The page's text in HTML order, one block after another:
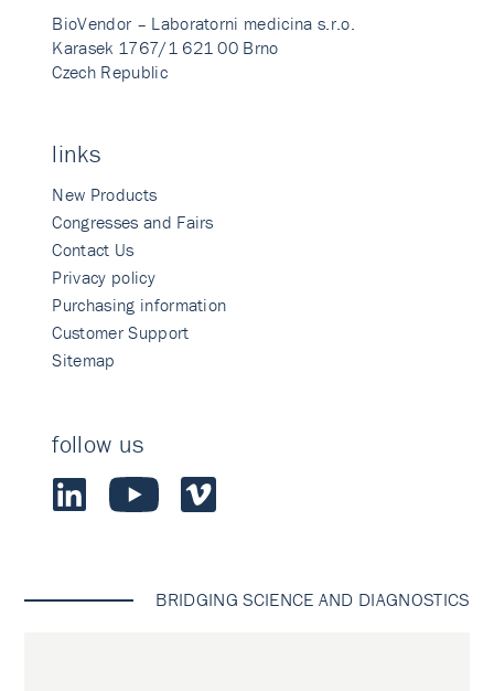
BioVendor – Laboratorni medicina s.r.o.
Karasek 1767/1 621 00 Brno
Czech Republic
links
New Products
Congresses and Fairs
Contact Us
Privacy policy
Purchasing information
Customer Support
Sitemap
follow us
BRIDGING SCIENCE AND DIAGNOSTICS